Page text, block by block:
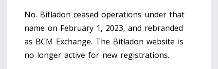
No. Bitladon ceased operations under that
name on February 1, 2023, and rebranded
as BCM Exchange. The Bitladon website is
no longer active for new registrations.